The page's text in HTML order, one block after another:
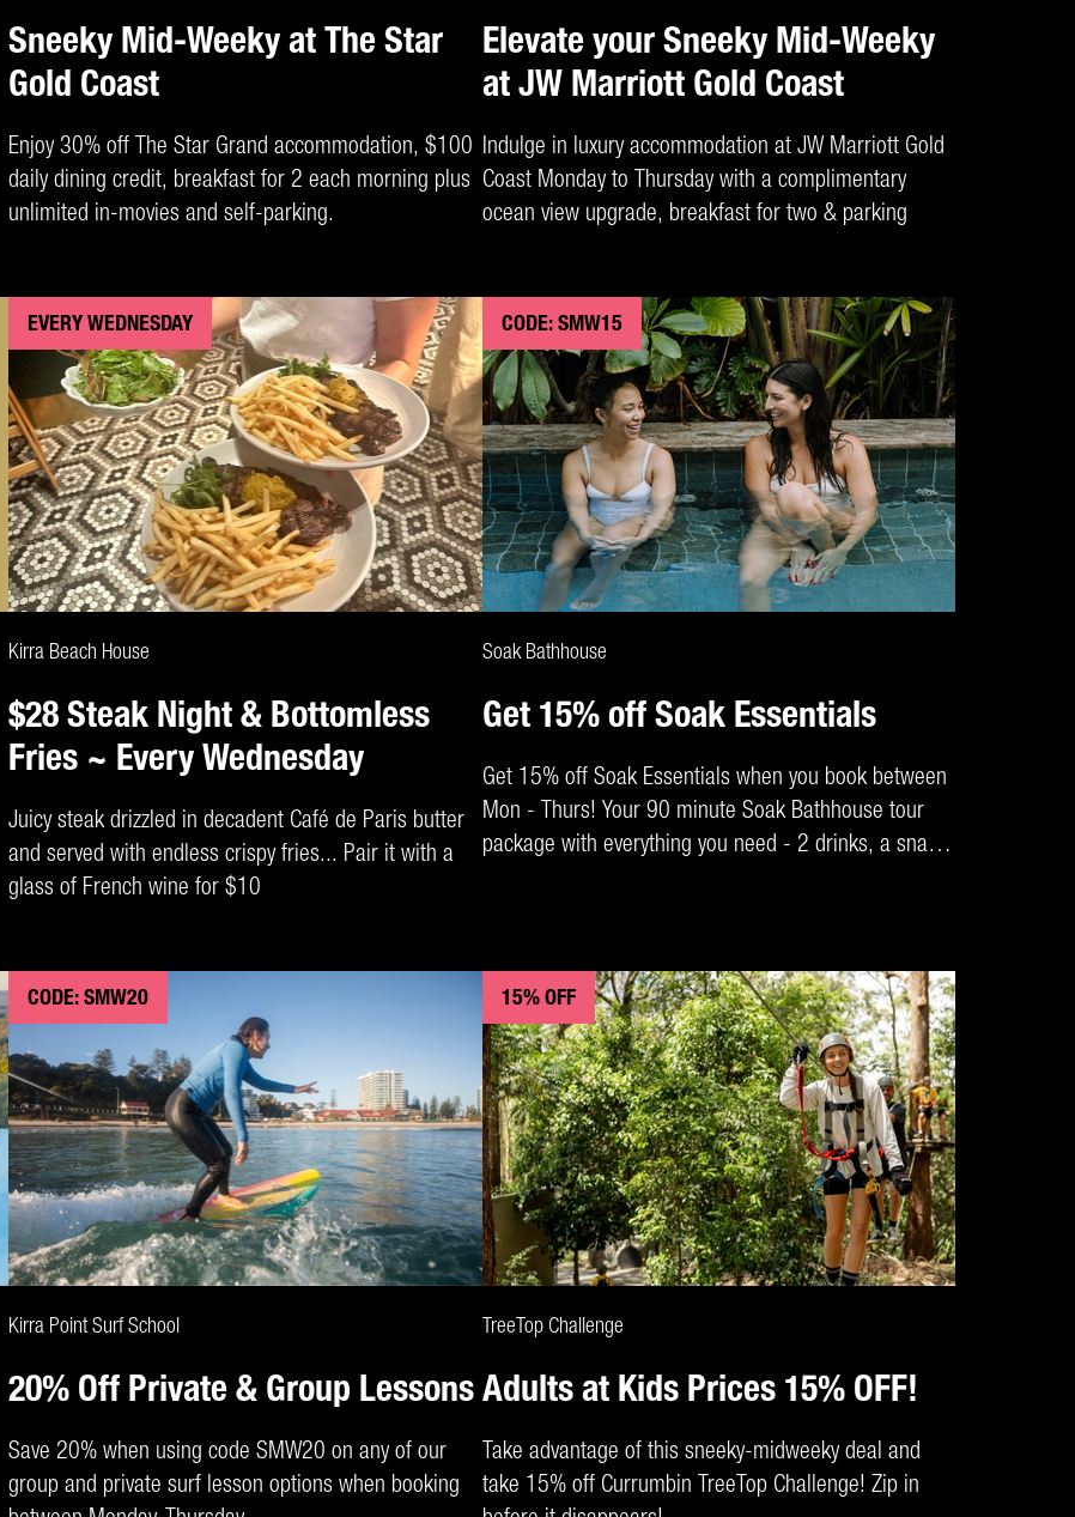
Sneeky Mid-Weeky at The Star
Gold Coast
Enjoy 30% off The Star Grand accommodation, $100
daily dining credit, breakfast for 2 each morning plus
unlimited in-movies and self-parking.
Elevate your Sneeky Mid-Weeky
at JW Marriott Gold Coast
Indulge in luxury accommodation at JW Marriott Gold
Coast Monday to Thursday with a complimentary
ocean view upgrade, breakfast for two & parking
EVERY WEDNESDAY
Kirra Beach House
$28 Steak Night & Bottomless
Fries ~ Every Wednesday
Juicy steak drizzled in decadent Café de Paris butter
and served with endless crispy fries... Pair it with a
glass of French wine for $10
CODE: SMW15
Soak Bathhouse
Get 15% off Soak Essentials
Get 15% off Soak Essentials when you book between
Mon - Thurs! Your 90 minute Soak Bathhouse tour
package with everything you need - 2 drinks, a snack,
CODE: SMW20
Kirra Point Surf School
20% Off Private & Group Lessons
Save 20% when using code SMW20 on any of our
group and private surf lesson options when booking
15% OFF
TreeTop Challenge
Adults at Kids Prices 15% OFF!
Take advantage of this sneeky-midweeky deal and
take 15% off Currumbin TreeTop Challenge! Zip in